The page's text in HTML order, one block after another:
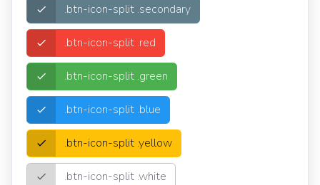
.btn-icon-split .secondary
.btn-icon-split .red
.btn-icon-split .green
.btn-icon-split .blue
.btn-icon-split .yellow
.btn-icon-split .white